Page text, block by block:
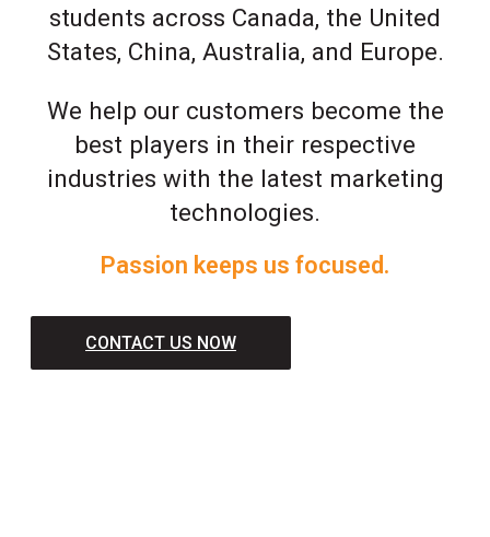
students across Canada, the United
States, China, Australia, and Europe.
We help our customers become the
best players in their respective
industries with the latest marketing
technologies.
Passion keeps us focused.
CONTACT US NOW